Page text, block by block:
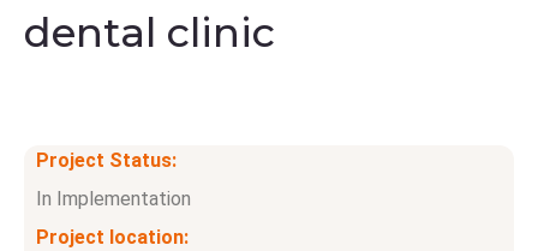
dental clinic
Project Status:
In Implementation
Project location: